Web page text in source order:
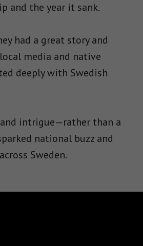
and the year it sank.
had a great story and
media and native
deeply with Swedish
intrigue—rather than a
national buzz and
Sweden.